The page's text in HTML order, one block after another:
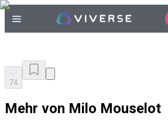
74
Mehr von Milo Mouselot